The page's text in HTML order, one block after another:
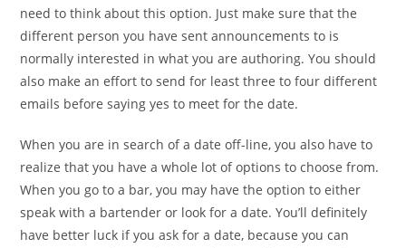
need to think about this option. Just make sure that the
different person you have sent announcements to is
normally interested in what you are authoring. You should
also make an effort to send for least three to four different
emails before saying yes to meet for the date.
When you are in search of a date off-line, you also have to
realize that you have a whole lot of options to choose from.
When you go to a bar, you may have the option to either
speak with a bartender or look for a date. You’ll definitely
have better luck if you ask for a date, because you can